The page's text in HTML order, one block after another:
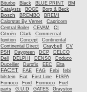
Biturbo
Black BLUE PRINT
BM
Catalysts
BOGE Borg & Beck
Bosch BREMBO
BREMI
Calorstat By Vernet
Capricorn
Central Boiler
CEVAM
CI
Citroën
Clark
Commercial
Ignition
Concept
Continental
Continental Direct
Craybell
CV
PSH
Daygreen DCP
DELCO
Dell
DELPHI DENSO
Doduco
Ducellier
Durofix EEC Elta
FACET FAE FAG Febi
febi
bilstein
Fiat First Line
FISPA
Fomoco
Ford Formoco
Fuel
parts
G.U.D GATES
Grayston